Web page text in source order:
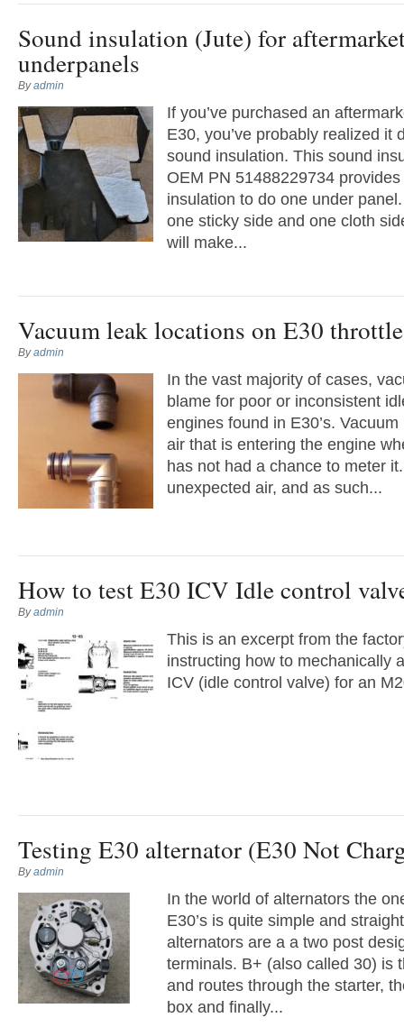
Sound insulation (Jute) for
underpanels
Byadmin
If you’ve purchased an
E30, you’ve probably realized it
sound insulation. This sound
OEM PN 51488229734
insulation to do one under
one sticky side and one cloth
will make...
Vacuum leak locations on E30
Byadmin
In the vast majority of cases,
blame for poor or inconsistent
engines found in E30’s.
air that is entering the engine
has not had a chance to meter
unexpected air, and as such...
How to test E30 ICV Idle control
Byadmin
This is an excerpt from the
instructing how to mechanically
ICV (idle control valve) for an
Testing E30 alternator (E30 Not
Byadmin
In the world of alternators the
E30’s is quite simple and
alternators are a a two post
terminals. B+ (also called 30) is
and routes through the starter,
box and finally...